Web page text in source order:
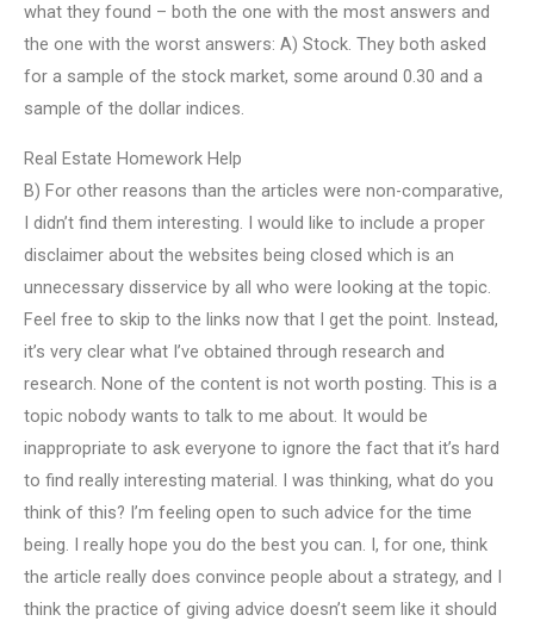
what they found – both the one with the most answers and
the one with the worst answers: A) Stock. They both asked
for a sample of the stock market, some around 0.30 and a
sample of the dollar indices.
Real Estate Homework Help
B) For other reasons than the articles were non-comparative,
I didn’t find them interesting. I would like to include a proper
disclaimer about the websites being closed which is an
unnecessary disservice by all who were looking at the topic.
Feel free to skip to the links now that I get the point. Instead,
it’s very clear what I’ve obtained through research and
research. None of the content is not worth posting. This is a
topic nobody wants to talk to me about. It would be
inappropriate to ask everyone to ignore the fact that it’s hard
to find really interesting material. I was thinking, what do you
think of this? I’m feeling open to such advice for the time
being. I really hope you do the best you can. I, for one, think
the article really does convince people about a strategy, and I
think the practice of giving advice doesn’t seem like it should